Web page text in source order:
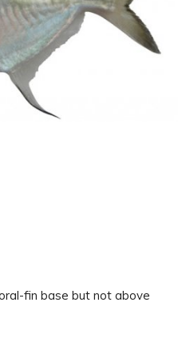
fin base but not above